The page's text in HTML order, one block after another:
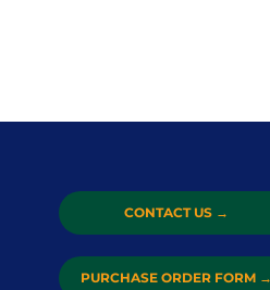
CONTACT US →
PURCHASE ORDER FORM